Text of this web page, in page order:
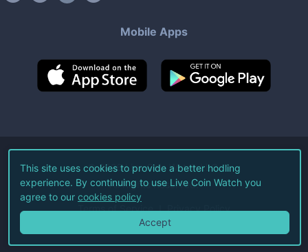
Mobile Apps
©2026Live Coin Watch LLC.
All Rights Reserved.
Terms of Service Privacy Policy
This site uses cookies to provide a better hodling
experience. By continuing to use Live Coin Watch you
agree to our cookies policy
Accept